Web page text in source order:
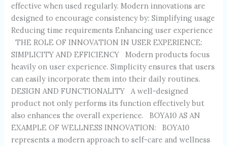
effective when used regularly. Modern innovations are
designed to encourage consistency by: Simplifying usage
Reducing time requirements Enhancing user experience
THE ROLE OF INNOVATION IN USER EXPERIENCE:
SIMPLICITY AND EFFICIENCY Modern products focus
heavily on user experience. Simplicity ensures that users
can easily incorporate them into their daily routines.
DESIGN AND FUNCTIONALITY A well-designed
product not only performs its function effectively but
also enhances the overall experience. BOYA10 AS AN
EXAMPLE OF WELLNESS INNOVATION: BOYA10
represents a modern approach to self-care and wellness